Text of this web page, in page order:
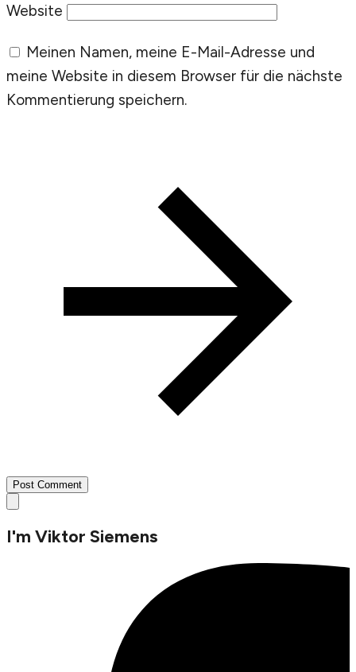
Website
Meinen Namen, meine E-Mail-Adresse und
meine Website in diesem Browser für die nächste
Kommentierung speichern.
Post Comment
I'm Viktor Siemens